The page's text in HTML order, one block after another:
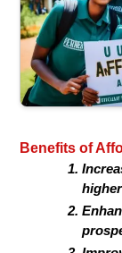
Benefits of